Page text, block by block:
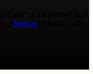
Sitemap